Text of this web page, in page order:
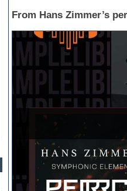
From Hans Zimmer’s